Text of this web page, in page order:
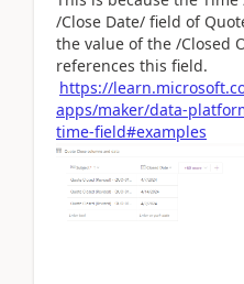
/Close Date/ field of
the value of the /Closed
references this field.
https://
apps/maker/data-
time-field#examples